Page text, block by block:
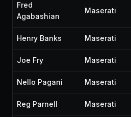
Fred
Agabashian
Maserati
Henry Banks Maserati
Joe Fry Maserati
Nello Pagani Maserati
Reg Parnell Maserati